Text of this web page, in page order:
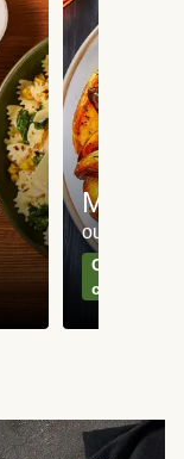
Meat
our most
Can't go
classics